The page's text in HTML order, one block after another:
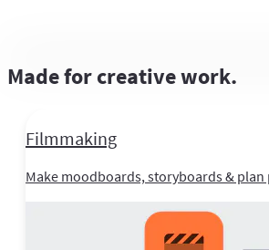
Made for creative work.
Filmmaking
Make moodboards, storyboards &